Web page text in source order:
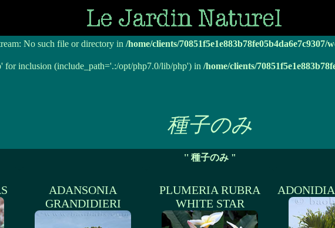
No such file or directory in /home/clients/70851f5e1e883b78fe05b4da6e7c9307/
No such file or directory in /home/clients/70851f5e1e883b78fe05b4da6e7c9307/
for inclusion (include_path='.:/opt/php7.0/lib/php') in /home/clients/
種子のみ
'' 種子のみ "
ADANSONIA
GRANDIDIERI
PLUMERIA RUBRA
WHITE STAR